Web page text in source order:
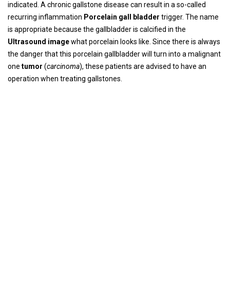
indicated. A chronic gallstone disease can result in a so-called
recurring inflammation Porcelain gall bladder trigger. The name
is appropriate because the gallbladder is calcified in the
Ultrasound imagewhat porcelain looks like. Since there is always
the danger that this porcelain gallbladder will turn into a malignant
one tumor (carcinoma), these patients are advised to have an
operation when treating gallstones.